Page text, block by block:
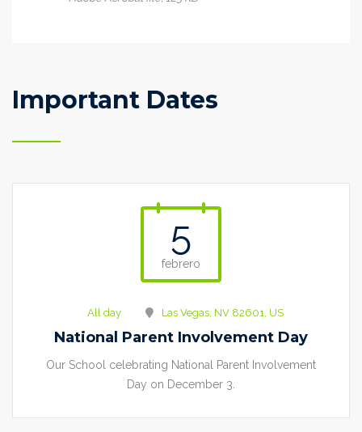
Important Dates
5
febrero
All day Las Vegas, NV 82601, US
National Parent Involvement Day
Our School celebrating National Parent Involvement
Day on December 3.